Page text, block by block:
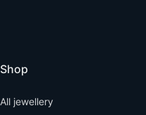
Shop
All jewellery